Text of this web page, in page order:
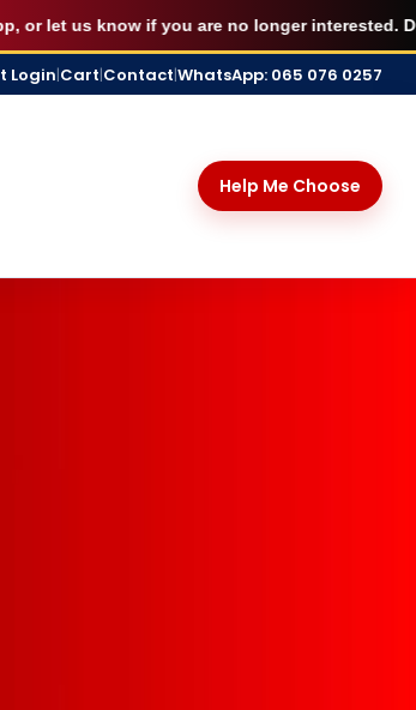
BOOK MY SEAT
know if you are no longer interested.
Login|Cart|Contact|WhatsApp: 065 076 0257
Help Me Choose